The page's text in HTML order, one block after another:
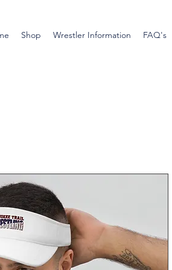
Shop Wrestler Information FAQ's